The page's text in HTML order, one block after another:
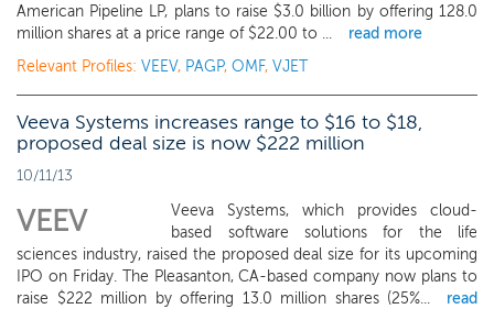
American Pipeline LP, plans to raise $3.0 billion by offering 128.0
million shares at a price range of $22.00 to ...
read more
Relevant Profiles: VEEV, PAGP, OMF, VJET
Veeva Systems increases range to $16 to $18,
proposed deal size is now $222 million
10/11/13
VEEV
Veeva Systems, which provides cloud-
based software solutions for the life
sciences industry, raised the proposed deal size for its upcoming
IPO on Friday. The Pleasanton, CA-based company now plans to
raise $222 million by offering 13.0 million shares (25%...
read